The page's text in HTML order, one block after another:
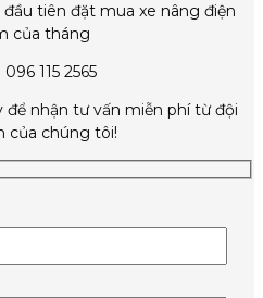
tiên đặt mua xe nâng điện
của tháng
115 2565
để nhận tư vấn miễn phí từ đội
của chúng tôi!